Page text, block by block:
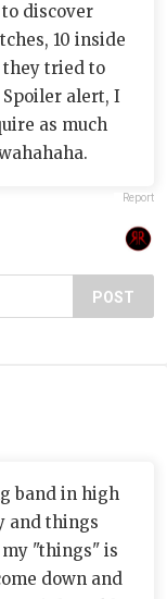
discover
10 inside
they tried to
alert, I
as much
Report
POST
band in high
and things
"things" is
down and